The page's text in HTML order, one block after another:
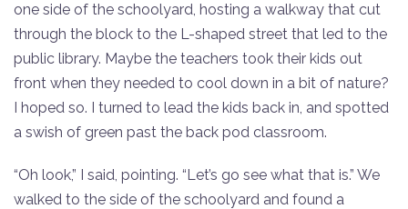
one side of the schoolyard, hosting a walkway that cut
through the block to the L-shaped street that led to the
public library. Maybe the teachers took their kids out
front when they needed to cool down in a bit of nature?
I hoped so. I turned to lead the kids back in, and spotted
a swish of green past the back pod classroom.
“Oh look,” I said, pointing. “Let’s go see what that is.” We
walked to the side of the schoolyard and found a